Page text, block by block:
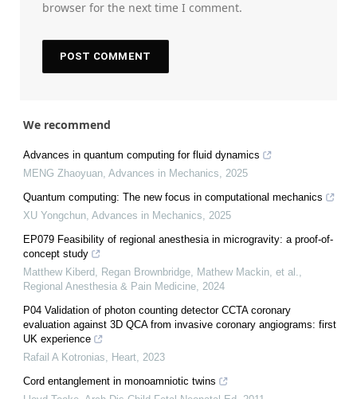
browser for the next time I comment.
We recommend
Advances in quantum computing for fluid dynamics
MENG Zhaoyuan Advances in Mechanics
2025
Quantum computing: The new focus in computational mechanics
XU Yongchun Advances in Mechanics
2025
EP079 Feasibility of regional anesthesia in microgravity: a proof-of-
concept study
Matthew Kiberd, Regan Brownbridge, Mathew Mackin, et al.
Regional Anesthesia & Pain Medicine 2024
P04 Validation of photon counting detector CCTA coronary
evaluation against 3D QCA from invasive coronary angiograms: first
UK experience
Rafail A Kotronias
Heart 2023
Cord entanglement in monoamniotic twins